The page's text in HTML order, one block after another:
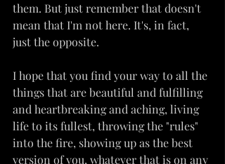
them. But just remember that doesn't
mean that I'm not here. It's, in fact,
just the opposite.
I hope that you find your way to all the
things that are beautiful and fulfilling
and heartbreaking and aching, living
life to its fullest, throwing the "rules"
into the fire, showing up as the best
version of you, whatever that is on any